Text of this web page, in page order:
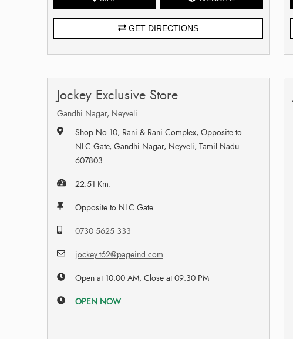
GET DIRECTIONS
Jockey Exclusive Store
Gandhi Nagar, Neyveli
Shop No 10, Rani & Rani Complex, Opposite to
NLC Gate, Gandhi Nagar, Neyveli, Tamil Nadu
607803
22.51 Km.
Opposite to NLC Gate
0730 5625 333
jockey.t62@pageind.com
Open at 10:00 AM, Close at 09:30 PM
OPEN NOW